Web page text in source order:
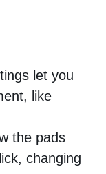
let you
like
the pads
changing